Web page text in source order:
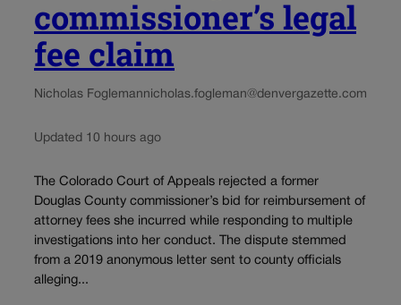
commissioner’s legal
fee claim
Nicholas Foglemannicholas.fogleman@denvergazette.com
Updated 10 hours ago
The Colorado Court of Appeals rejected a former
Douglas County commissioner’s bid for reimbursement of
attorney fees she incurred while responding to multiple
investigations into her conduct. The dispute stemmed
from a 2019 anonymous letter sent to county officials
alleging...